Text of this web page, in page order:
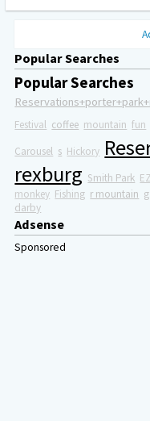
Popular Searches
Popular Searches
Festival coffee mountain fun
Carousel s Hickory
rexburg Smith Park
monkey Fishing r mountain
darby
Adsense
Sponsored